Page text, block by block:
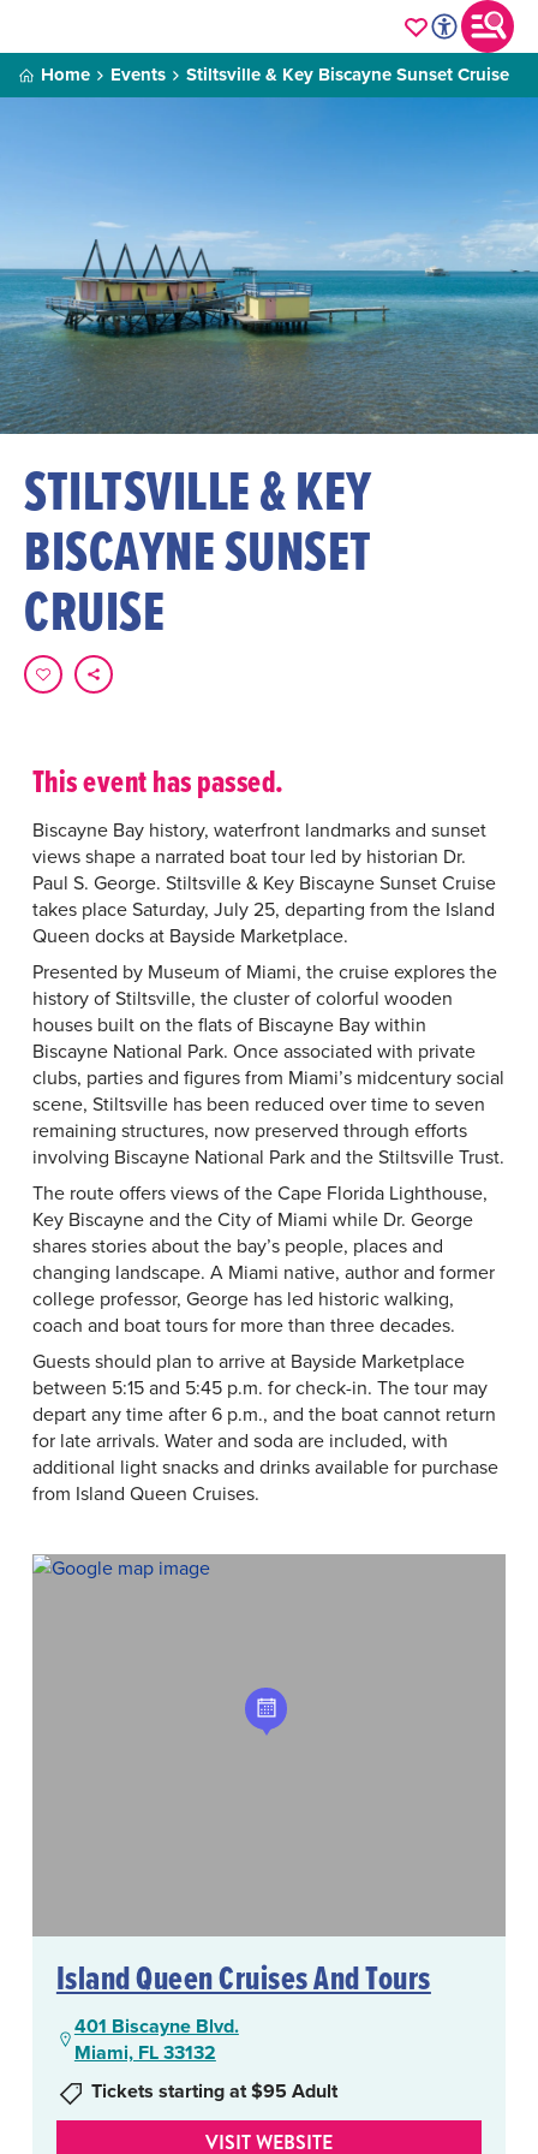
Home Events Stiltsville & Key Biscayne Sunset Cruise
STILTSVILLE & KEY
BISCAYNE SUNSET
CRUISE
This event has passed.
Biscayne Bay history, waterfront landmarks and sunset
views shape a narrated boat tour led by historian Dr.
Paul S. George. Stiltsville & Key Biscayne Sunset Cruise
takes place Saturday, July 25, departing from the Island
Queen docks at Bayside Marketplace.
Presented by Museum of Miami, the cruise explores the
history of Stiltsville, the cluster of colorful wooden
houses built on the flats of Biscayne Bay within
Biscayne National Park. Once associated with private
clubs, parties and figures from Miami’s midcentury social
scene, Stiltsville has been reduced over time to seven
remaining structures, now preserved through efforts
involving Biscayne National Park and the Stiltsville Trust.
The route offers views of the Cape Florida Lighthouse,
Key Biscayne and the City of Miami while Dr. George
shares stories about the bay’s people, places and
changing landscape. A Miami native, author and former
college professor, George has led historic walking,
coach and boat tours for more than three decades.
Guests should plan to arrive at Bayside Marketplace
between 5:15 and 5:45 p.m. for check-in. The tour may
depart any time after 6 p.m., and the boat cannot return
for late arrivals. Water and soda are included, with
additional light snacks and drinks available for purchase
from Island Queen Cruises.
Island Queen Cruises And Tours
401 Biscayne Blvd.
Miami, FL 33132
Tickets starting at $95 Adult
VISIT WEBSITE